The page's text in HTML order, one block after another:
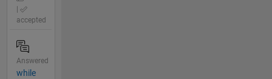
accepted
Answered
while